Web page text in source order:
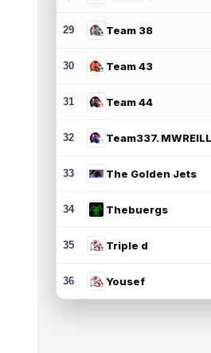
29 Team 38
30 Team 43
31 Team 44
32
33 The Golden Jets
34 Thebuergs
35 Triple d
36 Yousef